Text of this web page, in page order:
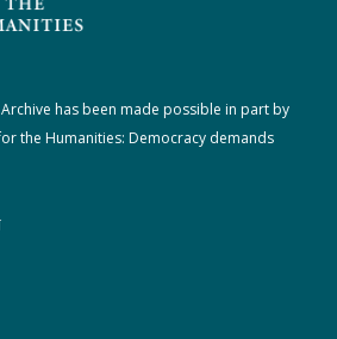
has been made possible in part by
the Humanities: Democracy demands